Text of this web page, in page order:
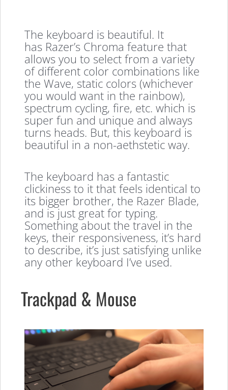
The keyboard is beautiful. It
has Razer’s Chroma feature that
allows you to select from a variety
of different color combinations like
the Wave, static colors (whichever
you would want in the rainbow),
spectrum cycling, fire, etc. which is
super fun and unique and always
turns heads. But, this keyboard is
beautiful in a non-aethstetic way.
The keyboard has a fantastic
clickiness to it that feels identical to
its bigger brother, the Razer Blade,
and is just great for typing.
Something about the travel in the
keys, their responsiveness, it’s hard
to describe, it’s just satisfying unlike
any other keyboard I’ve used.
Trackpad & Mouse